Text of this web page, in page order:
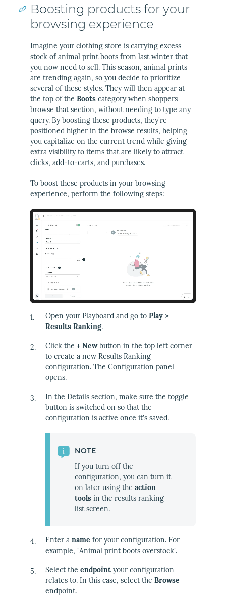
Boosting products for your
browsing experience
Imagine your clothing store is carrying excess
stock of animal print boots from last winter that
you now need to sell. This season, animal prints
are trending again, so you decide to prioritize
several of these styles. They will then appear at
the top of the Boots category when shoppers
browse that section, without needing to type any
query. By boosting these products, they're
positioned higher in the browse results, helping
you capitalize on the current trend while giving
extra visibility to items that are likely to attract
clicks, add-to-carts, and purchases.
To boost these products in your browsing
experience, perform the following steps:
Open your Playboard and go to Play >
Results Ranking.
Click the + Newbutton in the top left corner
to create a new Results Ranking
configuration. The Configuration panel
opens.
In the Details section, make sure the toggle
button is switched on so that the
configuration is active once it's saved.
NOTE
If you turn off the
configuration, you can turn it
on later using the action
tools in the results ranking
list screen.
Enter a name for your configuration. For
example, "Animal print boots overstock".
Select the endpoint your configuration
relates to. In this case, select the Browse
endpoint.